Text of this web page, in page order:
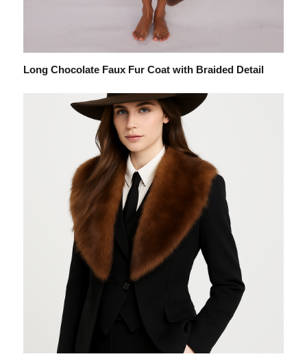
Long Chocolate Faux Fur Coat with Braided Detail